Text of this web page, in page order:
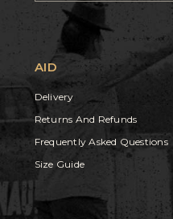
AID
Delivery
Returns And Refunds
Frequently Asked Questions
Size Guide